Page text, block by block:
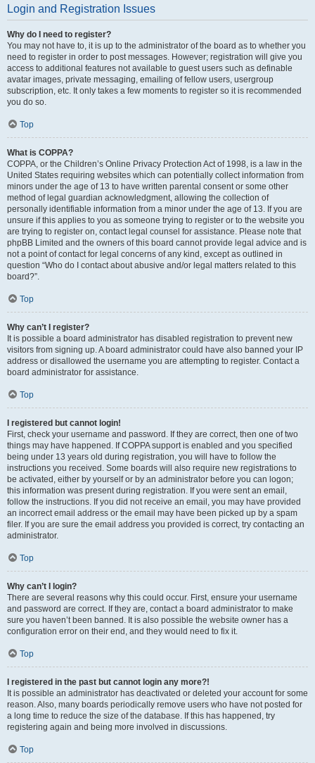
Login and Registration Issues
Why do I need to register?
You may not have to, it is up to the administrator of the board as to whether you
need to register in order to post messages. However; registration will give you
access to additional features not available to guest users such as definable
avatar images, private messaging, emailing of fellow users, usergroup
subscription, etc. It only takes a few moments to register so it is recommended
you do so.
Top
What is COPPA?
COPPA, or the Children’s Online Privacy Protection Act of 1998, is a law in the
United States requiring websites which can potentially collect information from
minors under the age of 13 to have written parental consent or some other
method of legal guardian acknowledgment, allowing the collection of
personally identifiable information from a minor under the age of 13. If you are
unsure if this applies to you as someone trying to register or to the website you
are trying to register on, contact legal counsel for assistance. Please note that
phpBB Limited and the owners of this board cannot provide legal advice and is
not a point of contact for legal concerns of any kind, except as outlined in
question “Who do I contact about abusive and/or legal matters related to this
board?”.
Top
Why can’t I register?
It is possible a board administrator has disabled registration to prevent new
visitors from signing up. A board administrator could have also banned your IP
address or disallowed the username you are attempting to register. Contact a
board administrator for assistance.
Top
I registered but cannot login!
First, check your username and password. If they are correct, then one of two
things may have happened. If COPPA support is enabled and you specified
being under 13 years old during registration, you will have to follow the
instructions you received. Some boards will also require new registrations to
be activated, either by yourself or by an administrator before you can logon;
this information was present during registration. If you were sent an email,
follow the instructions. If you did not receive an email, you may have provided
an incorrect email address or the email may have been picked up by a spam
filer. If you are sure the email address you provided is correct, try contacting an
administrator.
Top
Why can’t I login?
There are several reasons why this could occur. First, ensure your username
and password are correct. If they are, contact a board administrator to make
sure you haven’t been banned. It is also possible the website owner has a
configuration error on their end, and they would need to fix it.
Top
I registered in the past but cannot login any more?!
It is possible an administrator has deactivated or deleted your account for some
reason. Also, many boards periodically remove users who have not posted for
a long time to reduce the size of the database. If this has happened, try
registering again and being more involved in discussions.
Top